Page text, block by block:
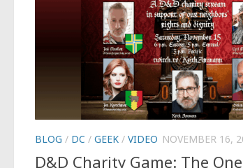
BLOG / DC / GEEK / VIDEO NOVEMBER 16,
D&D Charity Game: The